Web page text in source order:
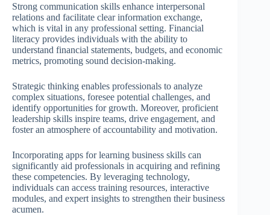
Strong communication skills enhance interpersonal
relations and facilitate clear information exchange,
which is vital in any professional setting. Financial
literacy provides individuals with the ability to
understand financial statements, budgets, and economic
metrics, promoting sound decision-making.
Strategic thinking enables professionals to analyze
complex situations, foresee potential challenges, and
identify opportunities for growth. Moreover, proficient
leadership skills inspire teams, drive engagement, and
foster an atmosphere of accountability and motivation.
Incorporating apps for learning business skills can
significantly aid professionals in acquiring and refining
these competencies. By leveraging technology,
individuals can access training resources, interactive
modules, and expert insights to strengthen their business
acumen.